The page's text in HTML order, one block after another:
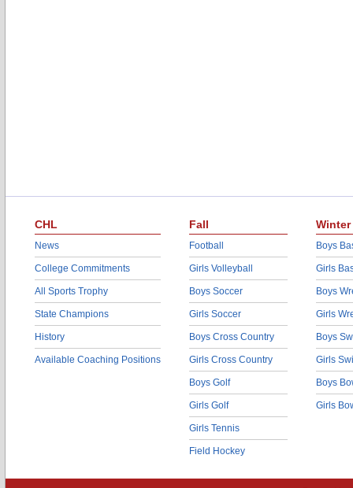
CHL
News
College Commitments
All Sports Trophy
State Champions
History
Available Coaching Positions
Fall
Football
Girls Volleyball
Boys Soccer
Girls Soccer
Boys Cross Country
Girls Cross Country
Boys Golf
Girls Golf
Girls Tennis
Field Hockey
Winter
Boys
Girls
Boys
Girls
Boys
Girls
Boys
Girls